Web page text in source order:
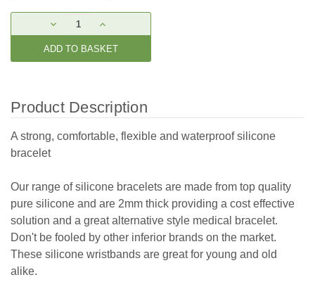
Stock:
DECREASE
QUANTITY:
INCREASE
QUANTITY:
Product Description
A strong, comfortable, flexible and waterproof silicone
bracelet
Our range of silicone bracelets are made from top quality
pure silicone and are 2mm thick providing a cost effective
solution and a great alternative style medical bracelet.
Don't be fooled by other inferior brands on the market.
These silicone wristbands are great for young and old
alike.